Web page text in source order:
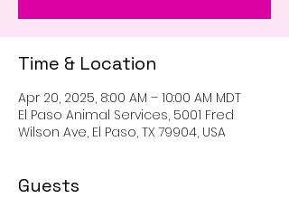
Time & Location
Apr 20, 2025, 8:00 AM – 10:00 AM MDT
El Paso Animal Services, 5001 Fred
Wilson Ave, El Paso, TX 79904, USA
Guests